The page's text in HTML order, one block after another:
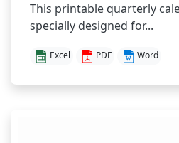
This printable quarterly
specially designed for...
Excel PDF Word